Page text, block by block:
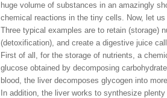
huge volume of substances in an amazingly
chemical reactions in the tiny cells. Now, let
Three typical examples are to retain (storage)
(detoxification), and create a digestive juice
First of all, for the storage of nutrients, a
glucose obtained by decomposing
blood, the liver decomposes glycogen into
In addition, the liver works to synthesize